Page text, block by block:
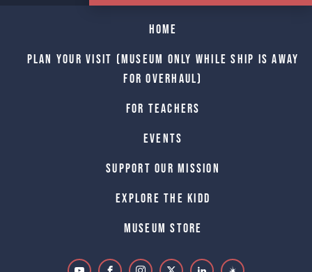
Home
Plan Your Visit (Museum only while Ship is away
for Overhaul)
For Teachers
Events
Support Our Mission
Explore The Kidd
Museum Store